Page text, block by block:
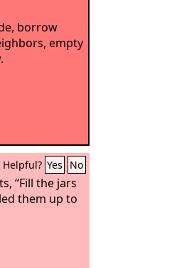
borrow
empty
Helpful? Yes No
“Fill the jars
them up to